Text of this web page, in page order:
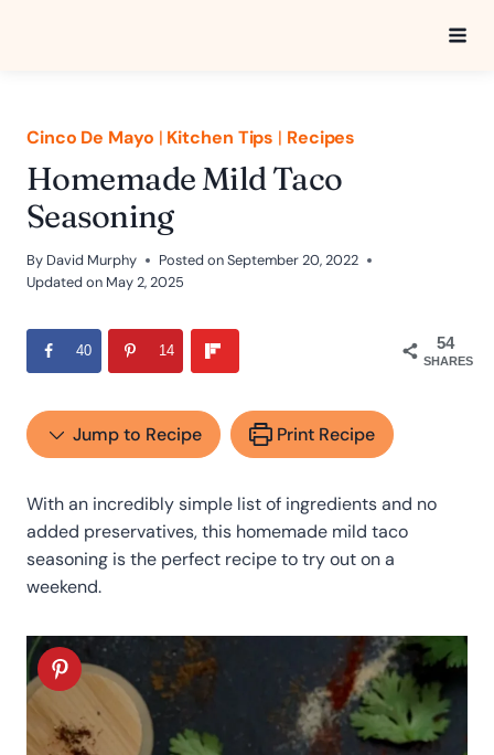
Cinco De Mayo | Kitchen Tips | Recipes
Homemade Mild Taco
Seasoning
By David Murphy Posted onSeptember 20, 2022
Updated on May 2, 2025
54
SHARES
40 14
Jump to Recipe Print Recipe
With an incredibly simple list of ingredients and no
added preservatives, this homemade mild taco
seasoning is the perfect recipe to try out on a
weekend.